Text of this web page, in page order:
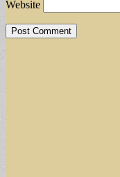
Website